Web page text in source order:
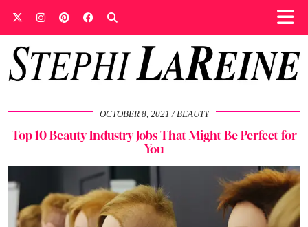
OCTOBER 8, 2021 BEAUTY
Top 10 Beauty Industry Jobs That Might Be Perfect for
You